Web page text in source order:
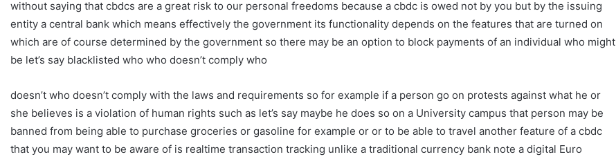
without saying that cbdcs are a great risk to our personal freedoms because a cbdc is owed not by you but by the issuing
entity a central bank which means effectively the government its functionality depends on the features that are turned on
which are of course determined by the government so there may be an option to block payments of an individual who might
be let’s say blacklisted who who doesn’t comply who
doesn’t who doesn’t comply with the laws and requirements so for example if a person go on protests against what he or
she believes is a violation of human rights such as let’s say maybe he does so on a University campus that person may be
banned from being able to purchase groceries or gasoline for example or or to be able to travel another feature of a cbdc
that you may want to be aware of is realtime transaction tracking unlike a traditional currency bank note a digital Euro